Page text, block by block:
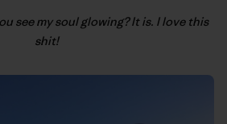
see my soul glowing? It is. I love this
shit!